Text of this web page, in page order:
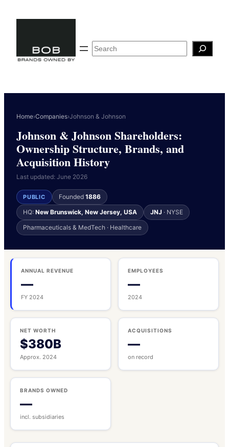
Search
Home›Companies›Johnson & Johnson
Johnson & Johnson Shareholders:
Ownership Structure, Brands, and
Acquisition History
Last updated: June 2026
PUBLIC Founded 1886
HQ: New Brunswick, New Jersey, USA JNJ · NYSE
Pharmaceuticals & MedTech · Healthcare
ANNUAL REVENUE
—
FY 2024
EMPLOYEES
—
2024
NET WORTH
$380B
Approx. 2024
ACQUISITIONS
—
on record
BRANDS OWNED
—
incl. subsidiaries